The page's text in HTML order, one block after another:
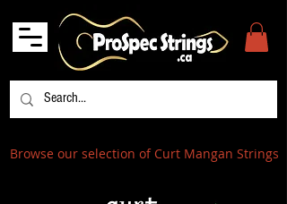
Browse our selection of Curt Mangan Strings